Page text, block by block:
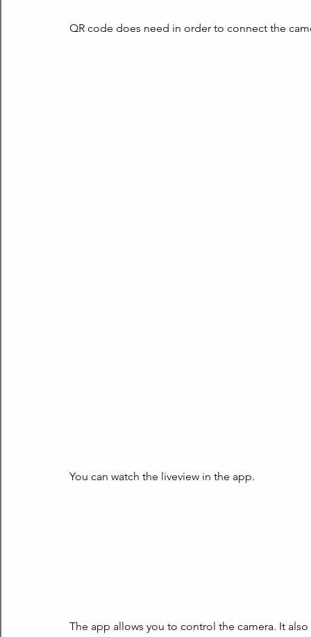
QR code does need in order to connect the
You can watch the liveview in the app.
The app allows you to control the camera. It